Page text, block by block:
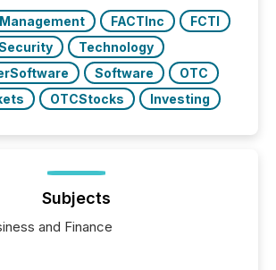
FACTInc
FCTI
Technology
Software
OTC
OTCStocks Investing
Subjects
and Finance